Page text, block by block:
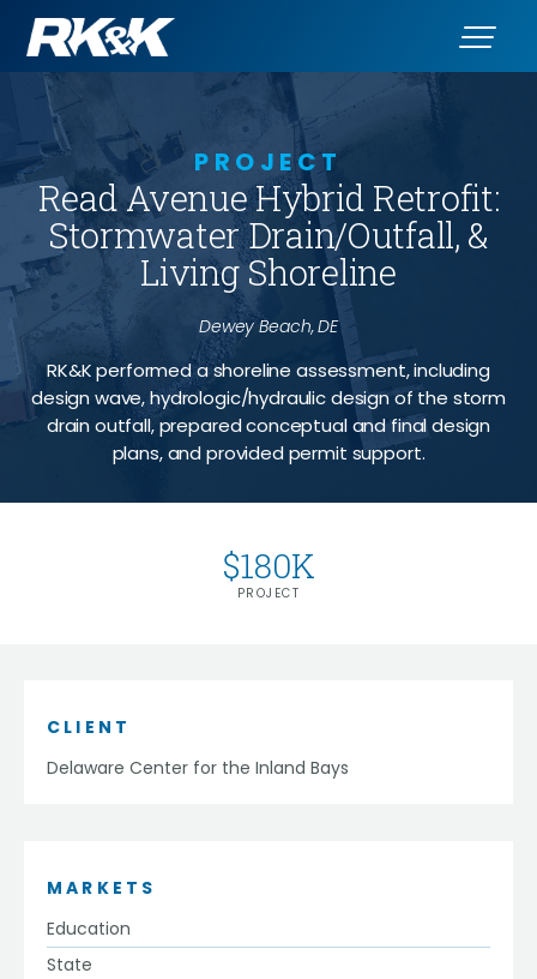
PROJECT
Read Avenue Hybrid Retrofit:
Stormwater Drain/Outfall, &
Living Shoreline
Dewey Beach, DE
RK&K performed a shoreline assessment, including
design wave, hydrologic/hydraulic design of the storm
drain outfall, prepared conceptual and final design
plans, and provided permit support.
$180K
PROJECT
CLIENT
Delaware Center for the Inland Bays
MARKETS
Education
State